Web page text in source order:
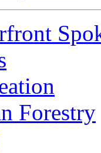
Forestry